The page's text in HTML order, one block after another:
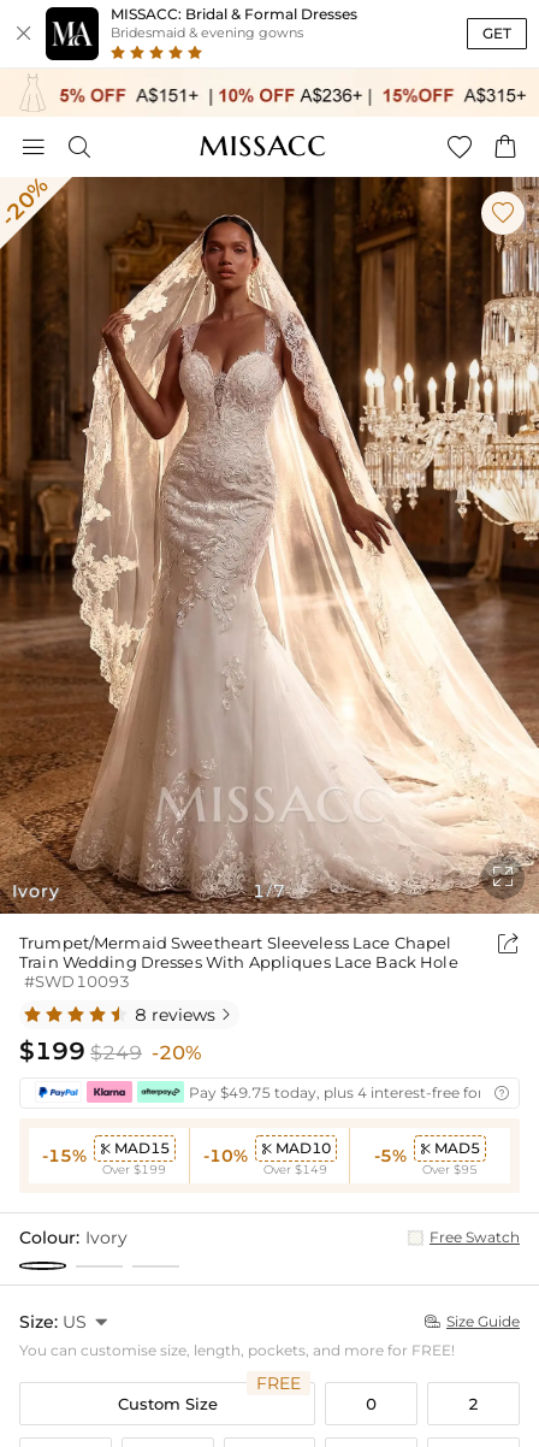

MISSACC: Bridal & Formal Dresses
Bridesmaid & evening gowns GET
   
Ivory

1/7

Trumpet/Mermaid Sweetheart Sleeveless Lace Chapel
Train Wedding Dresses With Appliques Lace Back Hole
#SWD10093

8 reviews 
$199 $249 -20%
Pay $49.75 today, plus 4 interest-free 
-15%  MAD15
Over $199
-10%  MAD10
Over $149
-5%  MAD5
Over $95
Colour: Ivory Free Swatch
Size: US   Size Guide
You can customise size, length, pockets, and more for FREE!
Custom Size
FREE
0 2